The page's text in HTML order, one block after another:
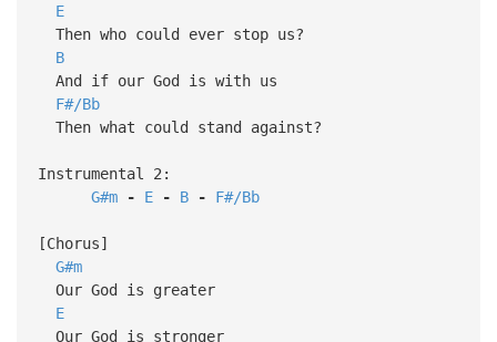
E
Then who could ever stop us?
B
And if our God is with us
F#/Bb
Then what could stand against?
Instrumental 2:
G#m
- E - B - F#/Bb
[Chorus]
G#m
Our God is greater
E
Our God is stronger